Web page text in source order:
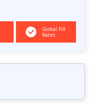
Global Fill
Rates